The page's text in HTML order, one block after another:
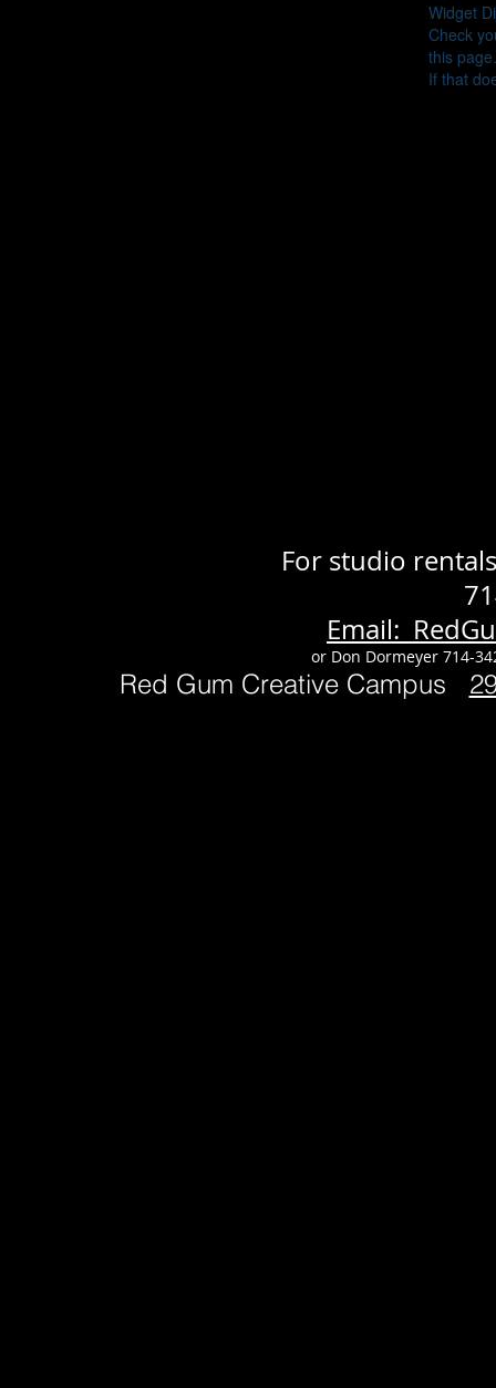
Widget
Check
this page.
If that
For studio
Email:
or Don Dormeyer 714-
Red Gum Creative Campus